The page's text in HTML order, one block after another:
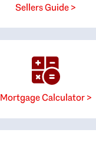
Sellers Guide >
Mortgage Calculator >